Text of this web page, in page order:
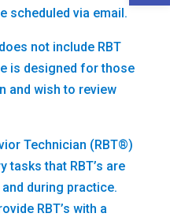
scheduled via email.
not include RBT
is designed for those
and wish to review
Technician (RBT®)
tasks that RBT’s are
during practice.
RBT’s with a